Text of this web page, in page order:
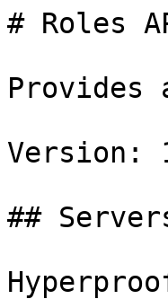
# Roles
Version:
##